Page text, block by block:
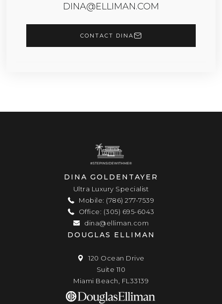
DINA@ELLIMAN.COM
CONTACT DINA
DINA GOLDENTAYER
Ultra Luxury Specialist
Mobile: (786) 277-7539
Office: (305) 695-6043
dina@elliman.com
DOUGLAS ELLIMAN
120 Ocean Drive
Suite 110
Miami Beach, FL33139